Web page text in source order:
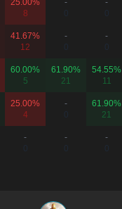
25.00%
8
-
-
41.67%
12
-
-
60.00%
5
61.90%
21
54.55%
11
25.00%
4
-
61.90%
21
-
-
-